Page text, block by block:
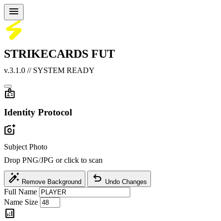
menu
STRIKECARDS FUT
v.3.1.0 // SYSTEM READY
badge
Identity Protocol
add_a_photo
Subject Photo
Drop PNG/JPG or click to scan
auto_fix_high Remove Background undo Undo Changes
Full Name
Name Size
analytics